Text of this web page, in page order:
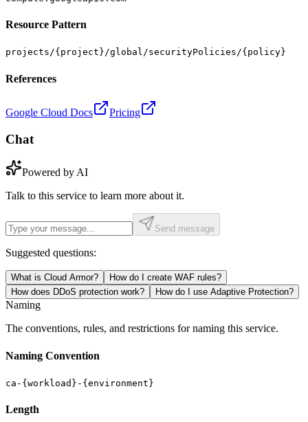
Resource Pattern
projects/{project}/global/securityPolicies/{policy}
References
Google Cloud Docs Pricing
Chat
Powered by AI
Talk to this service to learn more about it.
Send message
Suggested questions:
What is Cloud Armor?
How do I create WAF rules?
How does DDoS protection work?
How do I use Adaptive Protection?
Naming
The conventions, rules, and restrictions for naming this service.
Naming Convention
ca-{workload}-{environment}
Length